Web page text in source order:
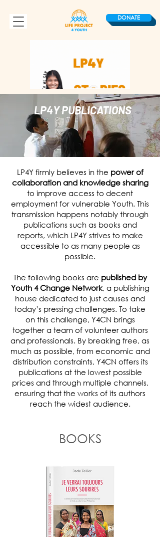
DONATE
LP4Y PUBLICATIONS
LP4Y firmly believes in the power of
collaboration and knowledge sharing
to improve access to decent
employment for vulnerable Youth. This
transmission happens notably through
publications such as books and
reports, which LP4Y strives to make
accessible to as many people as
possible.
The following books are published by
Youth 4 Change Network, a publishing
house dedicated to just causes and
today’s pressing challenges. To take
on this challenge, Y4CN brings
together a team of volunteer authors
and professionals. By breaking free, as
much as possible, from economic and
distribution constraints, Y4CN offers its
publications at the lowest possible
prices and through multiple channels,
ensuring that the works of its authors
reach the widest audience.
BOOKS